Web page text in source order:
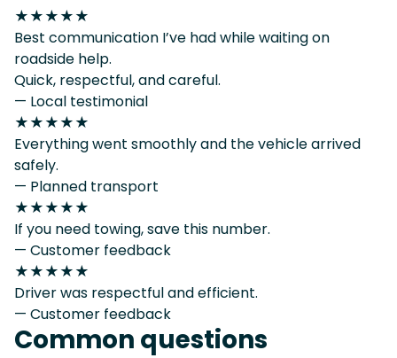
★★★★★
Best communication I’ve had while waiting on
roadside help.
Quick, respectful, and careful.
— Local testimonial
★★★★★
Everything went smoothly and the vehicle arrived
safely.
— Planned transport
★★★★★
If you need towing, save this number.
— Customer feedback
★★★★★
Driver was respectful and efficient.
— Customer feedback
Common questions